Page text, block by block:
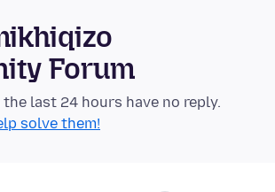
Forum
last 24 hours have no reply.
solve them!